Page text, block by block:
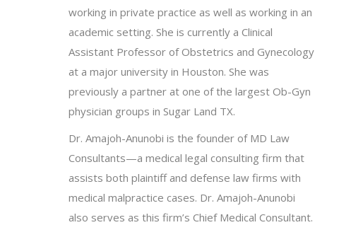
working in private practice as well as working in an
academic setting. She is currently a Clinical
Assistant Professor of Obstetrics and Gynecology
at a major university in Houston. She was
previously a partner at one of the largest Ob-Gyn
physician groups in Sugar Land TX.
Dr. Amajoh-Anunobi is the founder of MD Law
Consultants—a medical legal consulting firm that
assists both plaintiff and defense law firms with
medical malpractice cases. Dr. Amajoh-Anunobi
also serves as this firm’s Chief Medical Consultant.